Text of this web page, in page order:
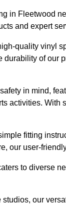
in Fleetwood
and expert
quality vinyl
of our
in mind,
activities.
fitting
our user-
to diverse
our